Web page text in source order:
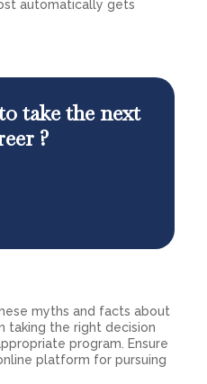
automatically gets
take the next
?
myths and facts about
taking the right decision
program. Ensure
platform for pursuing